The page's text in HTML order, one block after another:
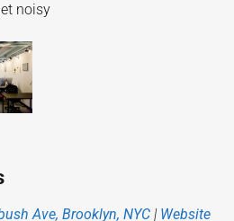
noisy
Ave, Brooklyn, NYC | Website